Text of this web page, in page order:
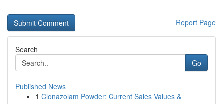
Report Page
Search
Go
Published News
1 Clonazolam Powder: Current Sales Values &